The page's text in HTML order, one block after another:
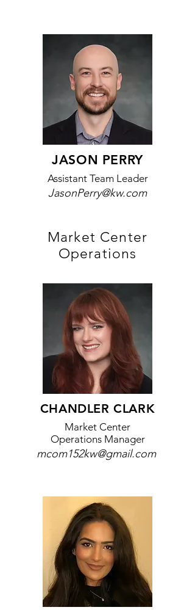
JASON PERRY
Assistant Team Leader
JasonPerry@kw.com
Market Center
Operations
​CHANDLER CLARK
Market Center
Operations Manager
mcom152kw@gmail.com